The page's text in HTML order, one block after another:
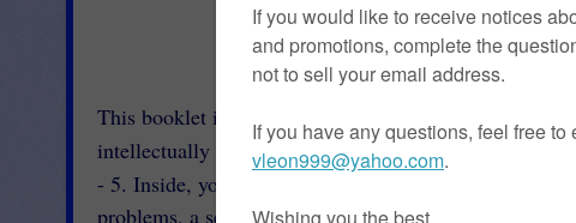
This booklet is for those older
intellectually gifted kids in grades
- 5. Inside, you will find three logic
problems, a sedoku, a quote puzzle,